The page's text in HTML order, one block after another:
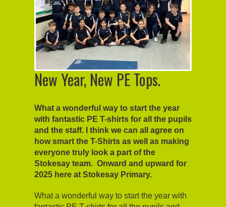
New Year, New PE Tops.
What a wonderful way to start the year
with fantastic PE T-shirts for all the pupils
and the staff. I think we can all agree on
how smart the T-Shirts as well as making
everyone truly look a part of the
Stokesay team. Onward and upward for
2025 here at Stokesay Primary.
What a wonderful way to start the year with